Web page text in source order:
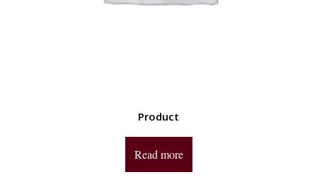
Product
Read more